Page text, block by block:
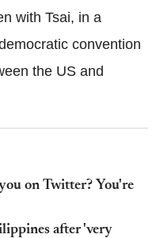
with Tsai, in a
convention
the US and
on Twitter? You're
after 'very